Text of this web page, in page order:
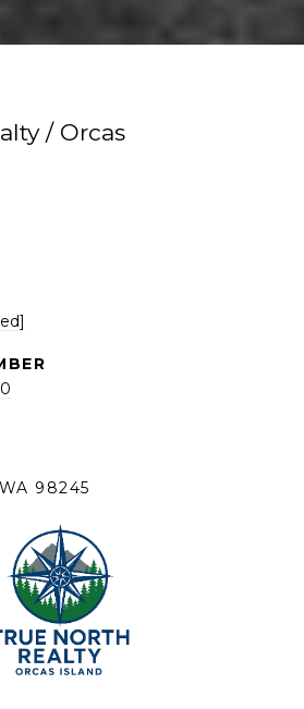
/ Orcas
98245